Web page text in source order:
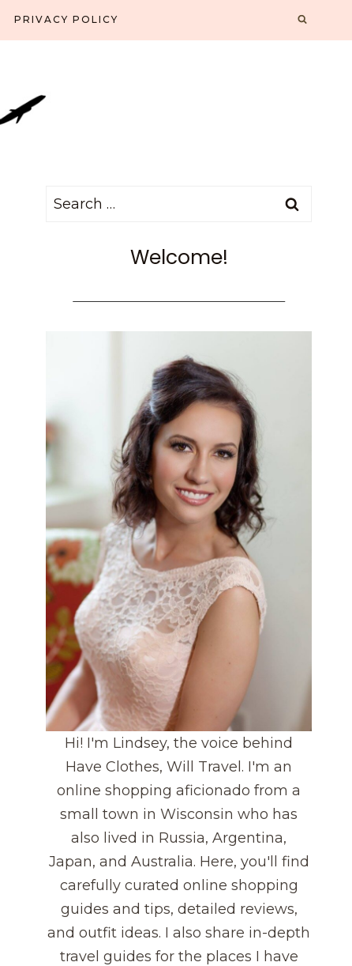
PRIVACY POLICY
Search
Welcome!
Hi! I'm Lindsey, the voice behind
Have Clothes, Will Travel. I'm an
online shopping aficionado from a
small town in Wisconsin who has
also lived in Russia, Argentina,
Japan, and Australia. Here, you'll find
carefully curated online shopping
guides and tips, detailed reviews,
and outfit ideas. I also share in-depth
travel guides for the places I have